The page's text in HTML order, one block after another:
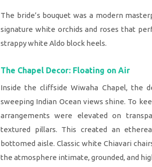
The bride’s bouquet was a modern
signature white orchids and roses that
strappy white Aldo block heels.
The Chapel Decor: Floating on Air
Inside the cliffside Wiwaha Chapel, the
sweeping Indian Ocean views shine. To
arrangements were elevated on
textured pillars. This created an
bottomed aisle. Classic white Chiavari
the atmosphere intimate, grounded, and